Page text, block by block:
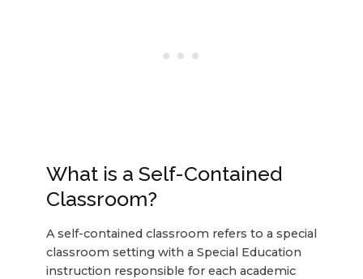
What is a Self-Contained
Classroom?
A self-contained classroom refers to a special
classroom setting with a Special Education
instruction responsible for each academic